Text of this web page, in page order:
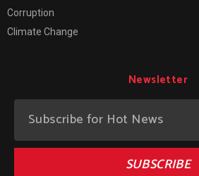
Corruption
Climate Change
Newsletter
SUBSCRIBE